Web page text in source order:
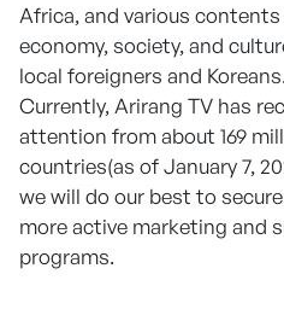
Africa, and various
economy, society, and
local foreigners and Koreans.
Currently, Arirang TV has
attention from about 169
countries(as of January 7,
we will do our best to
more active marketing and
programs.